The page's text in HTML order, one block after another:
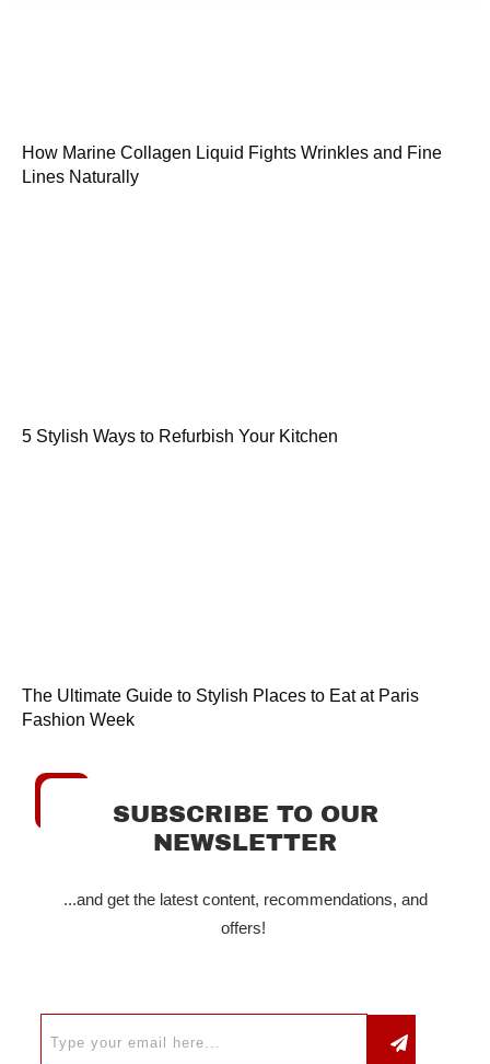
How Marine Collagen Liquid Fights Wrinkles and Fine
Lines Naturally
5 Stylish Ways to Refurbish Your Kitchen
The Ultimate Guide to Stylish Places to Eat at Paris
Fashion Week
SUBSCRIBE TO OUR
NEWSLETTER
...and get the latest content, recommendations, and
offers!